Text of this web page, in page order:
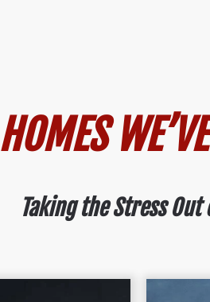
HOMES
Taking the Stress